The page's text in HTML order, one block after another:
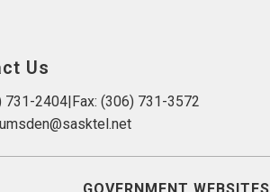
Us
731-2404|Fax: (306) 731-3572